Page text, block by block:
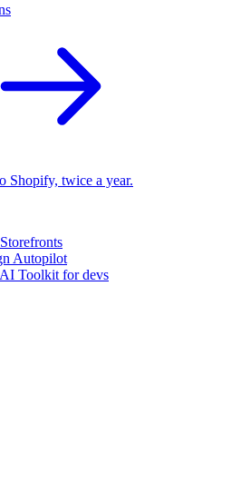
Shopify, twice a year.
Autopilot
Toolkit for devs